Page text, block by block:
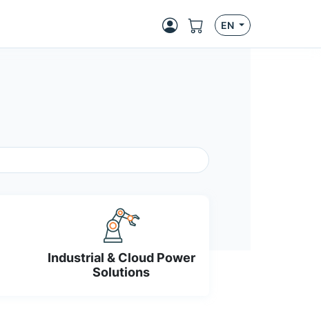
EN
Industrial & Cloud Power
Solutions